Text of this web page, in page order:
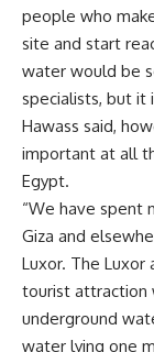
people who
site and start
water would be
specialists, but it
Hawass said,
important at all
Egypt.
“We have spent
Giza and
Luxor. The
tourist attraction
underground
water lying one